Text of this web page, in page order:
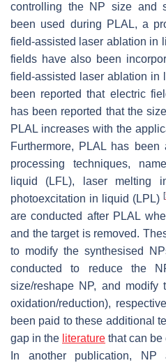
controlling the NP size and
been used during PLAL, a
field-assisted laser ablation in
fields have also been
field-assisted laser ablation in
been reported that electric
has been reported that the
PLAL increases with the
Furthermore, PLAL has been
processing techniques,
liquid (LFL), laser melting
photoexcitation in liquid (LPL) [
are conducted after PLAL
and the target is removed.
to modify the synthesised
conducted to reduce the
size/reshape NP, and modify
oxidation/reduction),
been paid to these additional
gap in the literature that can be
In another publication, NP